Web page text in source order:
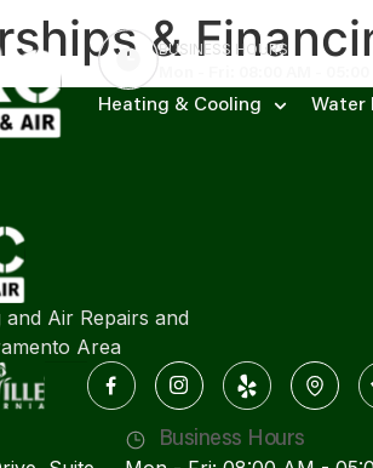
BUSINESS HOURS
Heating & Cooling Water
&
and Air Repairs and
Area
Business Hours